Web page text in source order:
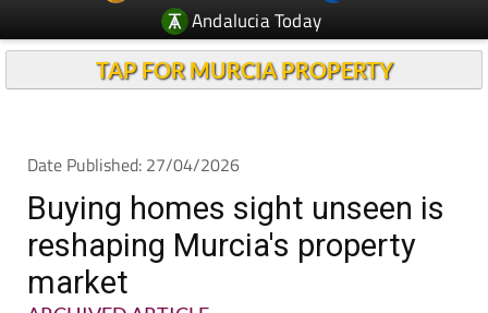
Date Published: 27/04/2026
Buying homes sight unseen is
reshaping Murcia's property
ARCHIVED ARTICLE-
Foreign investors are increasingly making
offers without a visit, with some even
closing deals by video call